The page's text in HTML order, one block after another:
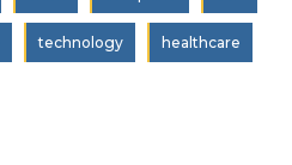
technology healthcare